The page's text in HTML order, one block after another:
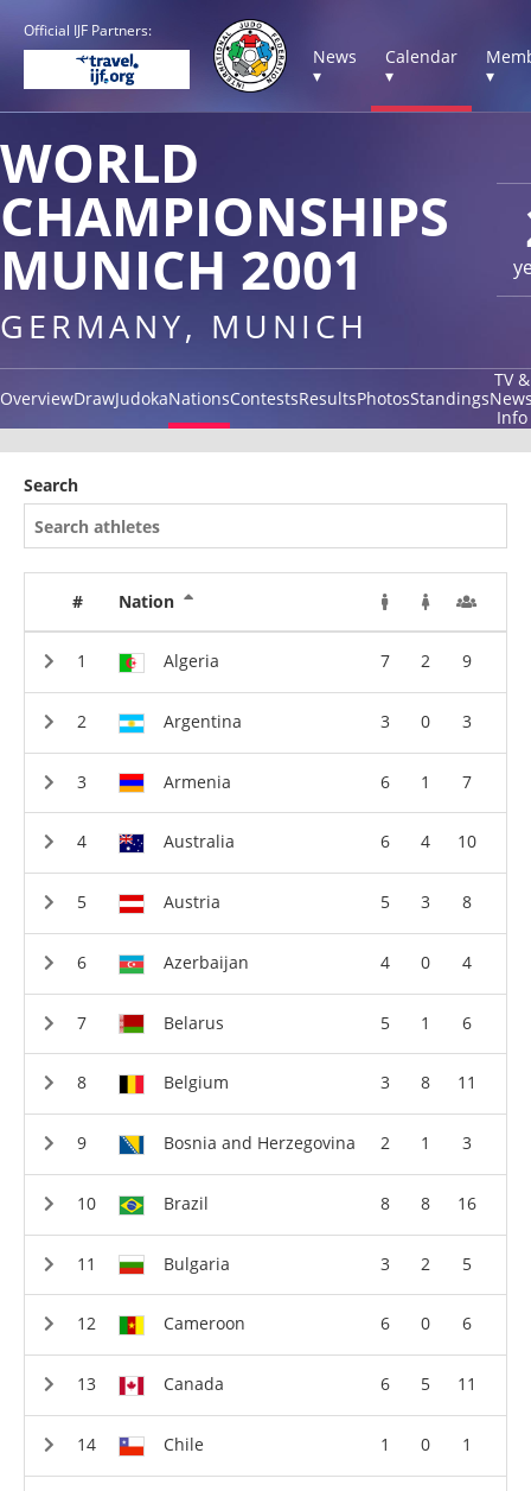
Official IJF Partners:
News
▾
Calendar
▾
▾
WORLD
CHAMPIONSHIPS
MUNICH 2001
GERMANY, MUNICH
OverviewDrawJudokaNationsContestsResultsPhotosStandings
TV &
Info
Search
# Nation
Algeria 7 2 9
Argentina 3 0 3
Armenia 6 1 7
Australia 6 4 10
Austria 5 3 8
Azerbaijan 4 0 4
Belarus 5 1 6
Belgium 3 8 11
Bosnia and Herzegovina 2 1 3
Brazil 8 8 16
Bulgaria 3 2 5
Cameroon 6 0 6
Canada 6 5 11
Chile 1 0 1